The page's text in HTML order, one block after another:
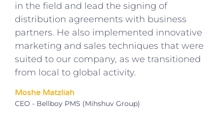
in the field and lead the signing of
distribution agreements with business
partners. He also implemented innovative
marketing and sales techniques that were
suited to our company, as we transitioned
from local to global activity.
Moshe Matzliah
CEO - Bellboy PMS (Mihshuv Group)